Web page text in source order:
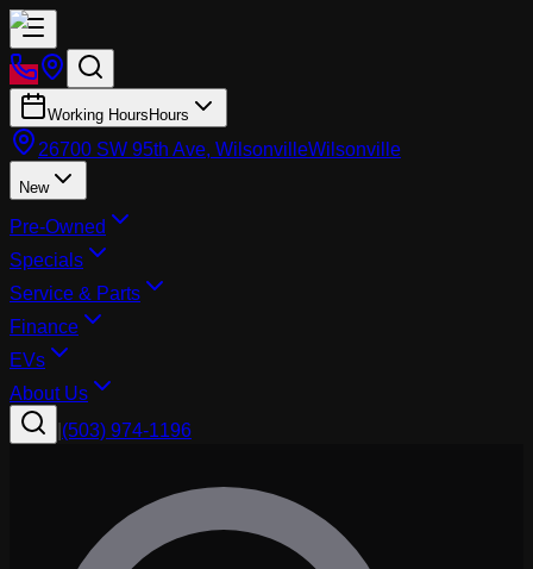
Working Hours Hours
26700 SW 95th Ave, WilsonvilleWilsonville
New
Pre-Owned
Specials
Service & Parts
Finance
EVs
About Us
(503) 974-1196